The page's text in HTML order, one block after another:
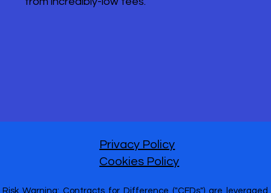
Risk Warning: Contracts for Difference ("CFDs") are leveraged
Privacy Policy
Cookies Policy